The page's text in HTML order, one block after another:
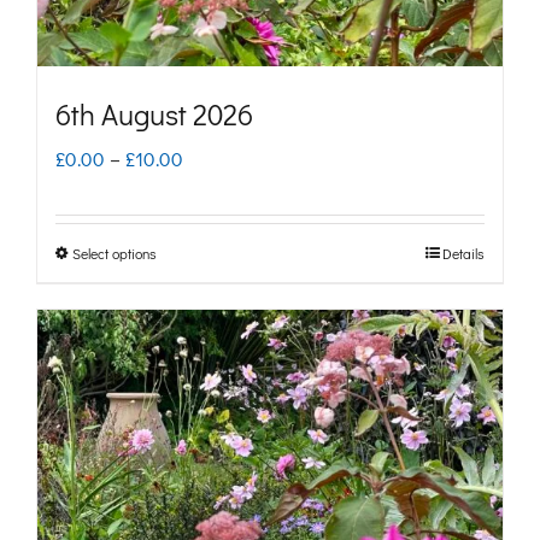
product
6th August 2026
£0.00 – £10.00
£10.00
Select options
has
multiple
variants.
The
options
Details